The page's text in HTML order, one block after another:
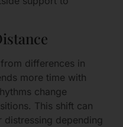
differences in
more time with
change
This shift can
distressing depending